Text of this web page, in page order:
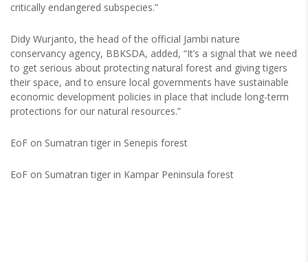
critically endangered subspecies.”
Didy Wurjanto, the head of the official Jambi nature
conservancy agency, BBKSDA, added, “It’s a signal that we need
to get serious about protecting natural forest and giving tigers
their space, and to ensure local governments have sustainable
economic development policies in place that include long-term
protections for our natural resources.”
EoF on Sumatran tiger in Senepis forest
EoF on Sumatran tiger in Kampar Peninsula forest